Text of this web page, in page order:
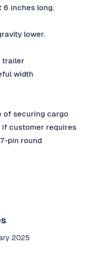
inches long.
lower.
trailer
width
of securing cargo
if customer requires
pin round
2025